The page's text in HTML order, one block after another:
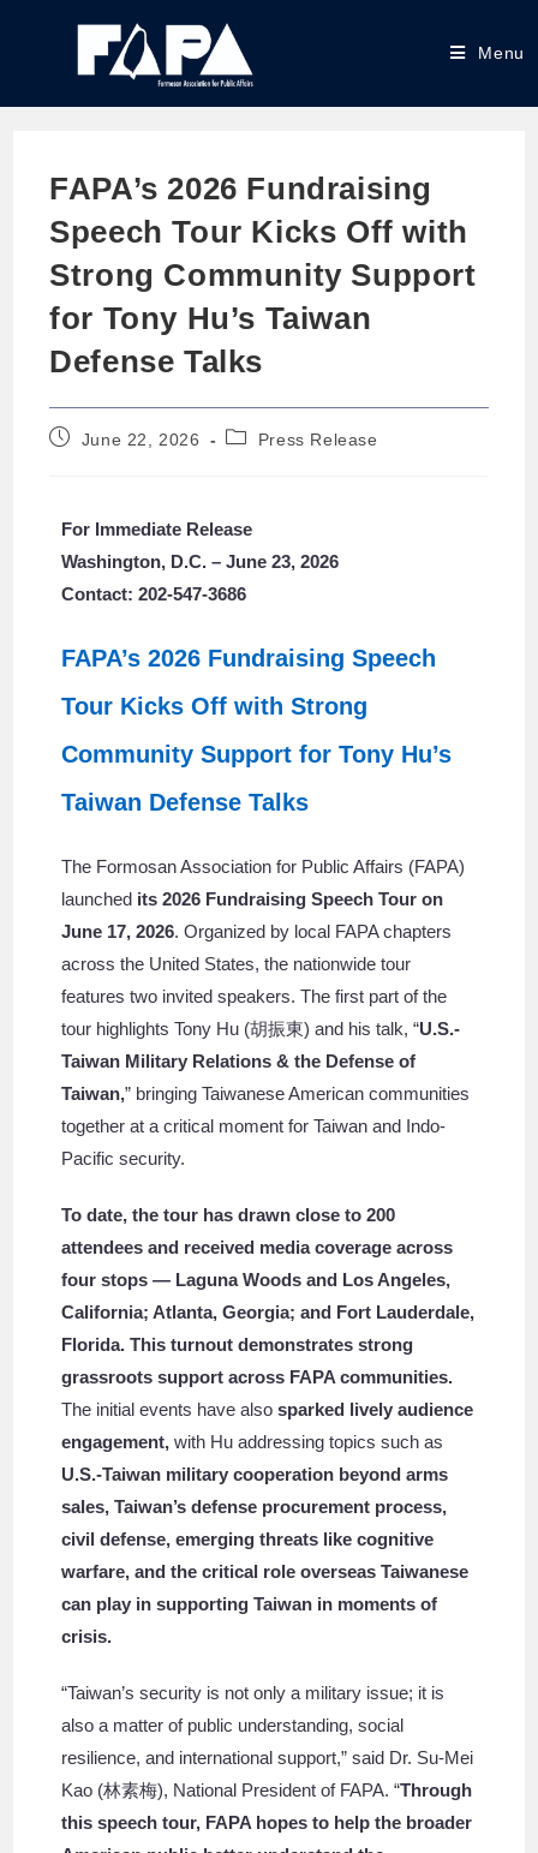
Menu
FAPA’s 2026 Fundraising
Speech Tour Kicks Off with
Strong Community Support
for Tony Hu’s Taiwan
Defense Talks
June 22, 2026 Press Release
For Immediate Release
Washington, D.C. – June 23, 2026
Contact: 202-547-3686
FAPA’s 2026 Fundraising Speech
Tour Kicks Off with Strong
Community Support for Tony Hu’s
Taiwan Defense Talks
The Formosan Association for Public Affairs (FAPA)
launched its 2026 Fundraising Speech Tour on
June 17, 2026. Organized by local FAPA chapters
across the United States, the nationwide tour
features two invited speakers. The first part of the
tour highlights Tony Hu (胡振東) and his talk, “U.S.-
Taiwan Military Relations & the Defense of
Taiwan,” bringing Taiwanese American communities
together at a critical moment for Taiwan and Indo-
Pacific security.
To date, the tour has drawn close to 200
attendees and received media coverage across
four stops — Laguna Woods and Los Angeles,
California; Atlanta, Georgia; and Fort Lauderdale,
Florida. This turnout demonstrates strong
grassroots support across FAPA communities.
The initial events have alsosparked lively audience
engagement,with Hu addressing topics such as
U.S.-Taiwan military cooperation beyond arms
sales, Taiwan’s defense procurement process,
civil defense, emerging threats like cognitive
warfare, and the critical role overseas Taiwanese
can play in supporting Taiwan in moments of
crisis.
“Taiwan’s security is not only a military issue; it is
also a matter of public understanding, social
resilience, and international support,” said Dr. Su-Mei
Kao (林素梅), National President of FAPA. “Through
this speech tour, FAPA hopes to help the broader